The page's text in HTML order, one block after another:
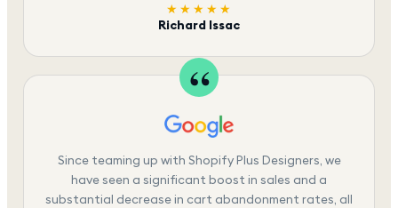
★★★★★
Richard Issac
Since teaming up with Shopify Plus Designers, we
have seen a significant boost in sales and a
substantial decrease in cart abandonment rates, all